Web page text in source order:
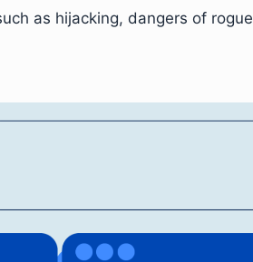
as hijacking, dangers of rogue